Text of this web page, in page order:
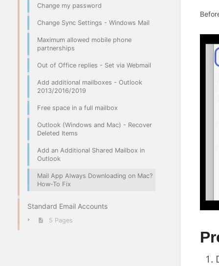
Change my password
Change Sync Settings - Windows Mail
Maximum allowed mobile phone
partnerships
Out of Office replies - Set via Webmail
Add additional mailboxes - Outlook
2013/2016/2019
Free space in a full mailbox
Outlook (Windows and Mac) - Recover
Deleted Items
Add an Additional Shared Mailbox in
Outlook
Mail App Always Downloading on Mac?
How-To Fix
Standard Email Accounts
5 Pages